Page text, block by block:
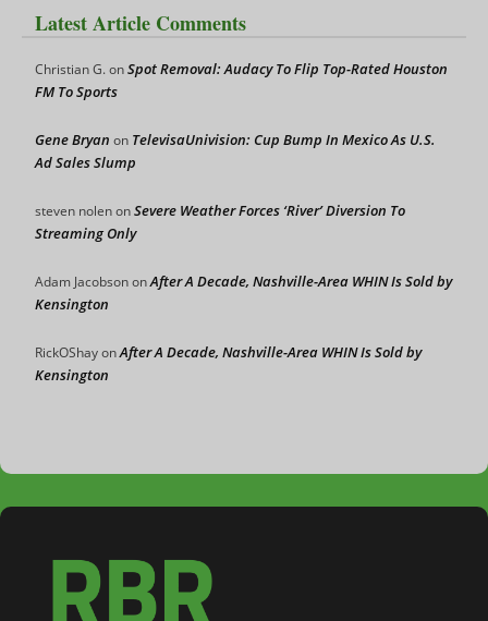
Latest Article Comments
Christian G.onSpot Removal: Audacy To Flip Top-Rated Houston
FM To Sports
Gene Bryan on TelevisaUnivision: Cup Bump In Mexico As U.S.
Ad Sales Slump
steven nolenonSevere Weather Forces ‘River’ Diversion To
Streaming Only
Adam JacobsononAfter A Decade, Nashville-Area WHIN Is Sold by
Kensington
RickOShayonAfter A Decade, Nashville-Area WHIN Is Sold by
Kensington